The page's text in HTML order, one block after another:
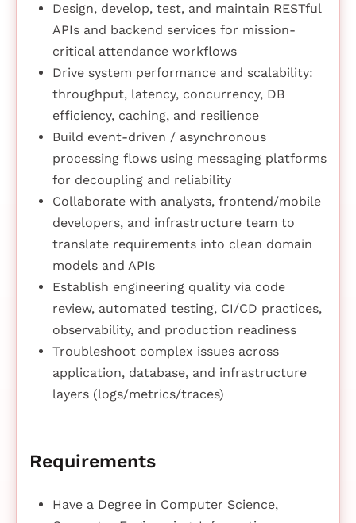
Design, develop, test, and maintain RESTful
APIs and backend services for mission-
critical attendance workflows
Drive system performance and scalability:
throughput, latency, concurrency, DB
efficiency, caching, and resilience
Build event-driven / asynchronous
processing flows using messaging platforms
for decoupling and reliability
Collaborate with analysts, frontend/mobile
developers, and infrastructure team to
translate requirements into clean domain
models and APIs
Establish engineering quality via code
review, automated testing, CI/CD practices,
observability, and production readiness
Troubleshoot complex issues across
application, database, and infrastructure
layers (logs/metrics/traces)
Requirements
Have a Degree in Computer Science,